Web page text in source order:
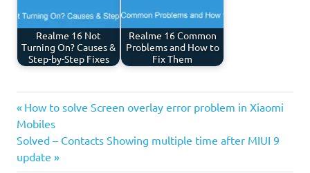
Realme 16 Not
Turning On? Causes &
Step-by-Step Fixes
Realme 16 Common
Problems and How to
Fix Them
Post
navigation
Previous
Post:
How to solve Screen overlay error problem in Xiaomi
Mobiles
Next
Post:
Solved – Contacts Showing multiple time after MIUI 9
update